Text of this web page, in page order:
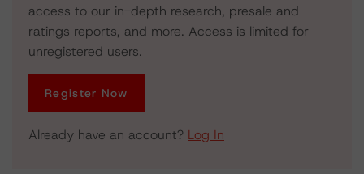
access to our in-depth research, presale and
ratings reports, and more. Access is limited for
unregistered users.
Register Now
Already have an account? Log In